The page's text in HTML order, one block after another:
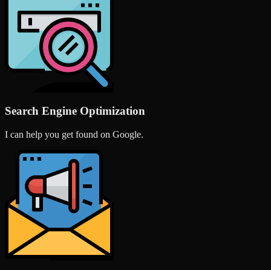
Search Engine Optimization
I can help you get found on Google.